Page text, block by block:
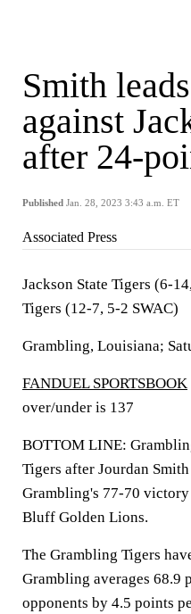
Smith
against
after 24-
Published Jan. 28, 2023 3:43 a.m. ET
Associated Press
Jackson State Tigers (6-
Tigers (12-7, 5-2 SWAC)
Grambling, Louisiana;
FANDUEL SPORTSBOOK
over/under is 137
BOTTOM LINE:
Tigers after Jourdan
Grambling's 77-70 victory
Bluff Golden Lions.
The Grambling Tigers
Grambling averages 68.9
opponents by 4.5 points